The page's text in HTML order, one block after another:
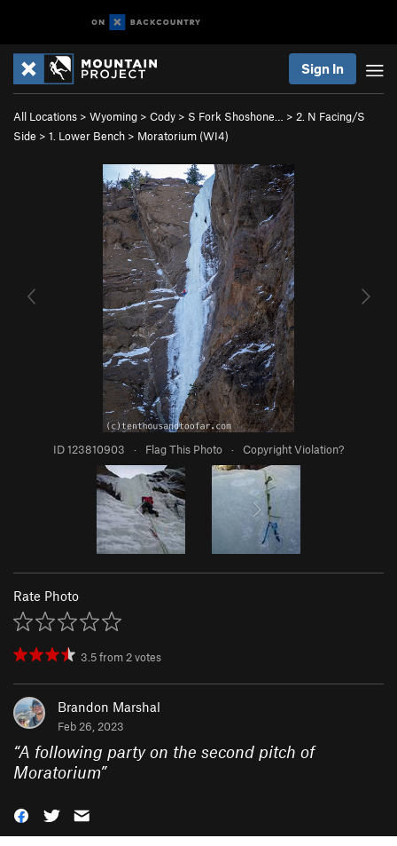
Sign In
All Locations > Wyoming > Cody > S Fork Shoshone… > 2. N Facing/S
Side > 1. Lower Bench > Moratorium (WI4)
ID 123810903 · Flag This Photo · Copyright Violation?
Rate Photo
3.5from2votes
Brandon Marshal
Feb 26, 2023
“A following party on the second pitch of
Moratorium”